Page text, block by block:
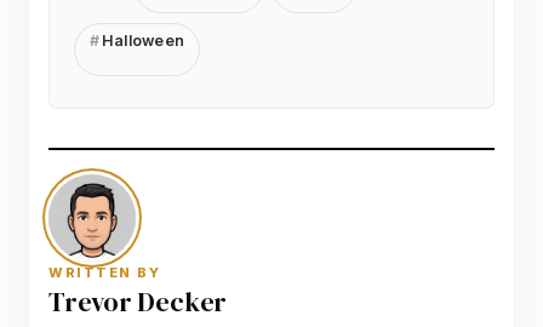
Halloween
WRITTEN BY
Trevor Decker